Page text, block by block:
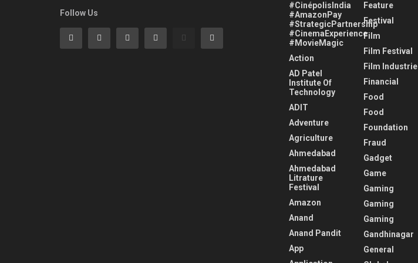
Follow Us
#CinépolisIndia
#AmazonPay
#StrategicPartnership
#CinemaExperience
#MovieMagic
Action
AD Patel
Institute Of
Technology
ADIT
Adventure
Agriculture
Ahmedabad
Ahmedabad
Litrature
Festival
Amazon
Anand
Anand Pandit
App
Feature
Festival
Film
Film Festival
Film Industrie
Financial
Food
Food
Foundation
Fraud
Gadget
Game
Gaming
Gaming
Gaming
Gandhinagar
General